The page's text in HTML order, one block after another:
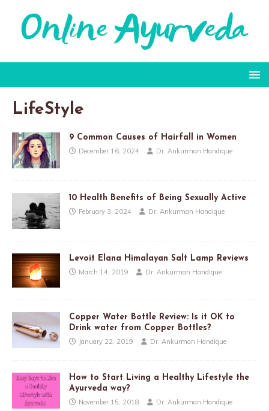
LifeStyle
9 Common Causes of Hairfall in Women
December 16, 2024 Dr. Ankurman Handique
10 Health Benefits of Being Sexually Active
February 3, 2024 Dr. Ankurman Handique
Levoit Elana Himalayan Salt Lamp Reviews
March 14, 2019 Dr. Ankurman Handique
Copper Water Bottle Review: Is it OK to
Drink water from Copper Bottles?
January 22, 2019 Dr. Ankurman Handique
How to Start Living a Healthy Lifestyle the
Ayurveda way?
November 15, 2018 Dr. Ankurman Handique